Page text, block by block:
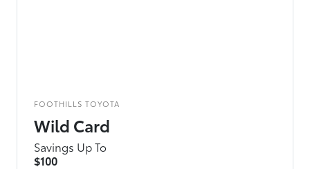
FOOTHILLS TOYOTA
Wild Card
Savings Up To
$100